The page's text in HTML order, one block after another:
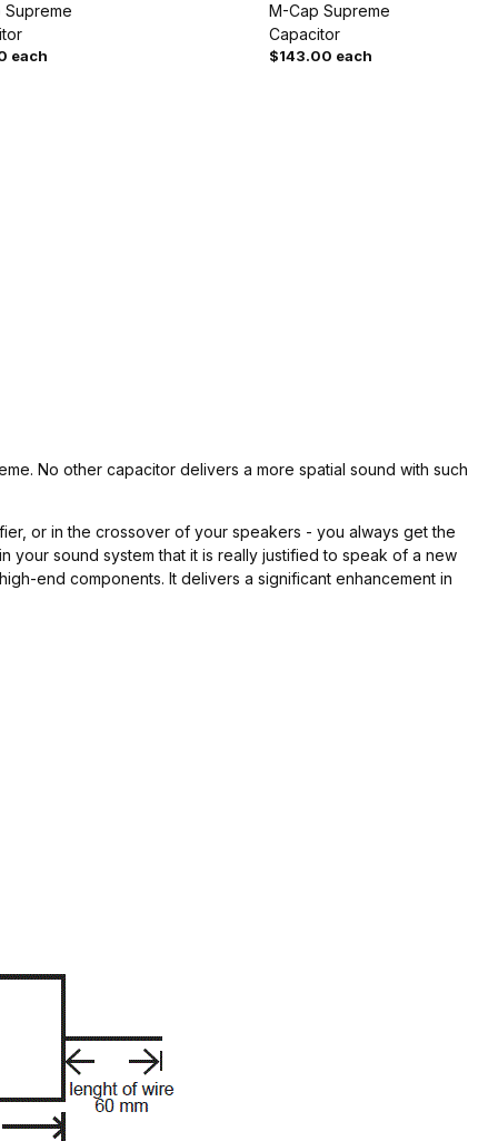
Supreme
each
M-Cap Supreme
Capacitor
$143.00 each
No other capacitor delivers a more spatial sound with such
or in the crossover of your speakers - you always get the
your sound system that it is really justified to speak of a new
end components. It delivers a significant enhancement in